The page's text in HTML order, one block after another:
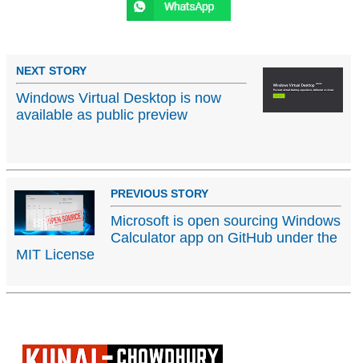
NEXT STORY
Windows Virtual Desktop is now
available as public preview
PREVIOUS STORY
Microsoft is open sourcing Windows
Calculator app on GitHub under the
MIT License